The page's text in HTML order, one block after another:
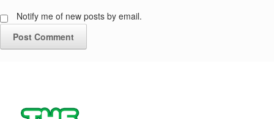
Notify me of new posts by email.